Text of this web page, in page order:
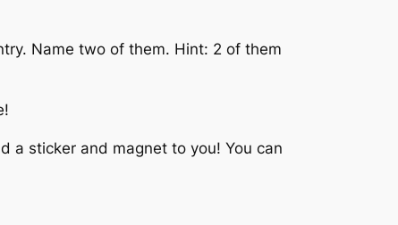
Name two of them. Hint: 2 of them
a sticker and magnet to you! You can